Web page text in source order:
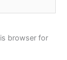
browser for